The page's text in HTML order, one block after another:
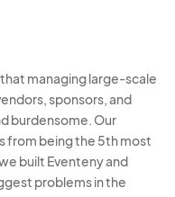
managing large-scale
sponsors, and
burdensome. Our
from being the 5th most
built Eventeny and
problems in the